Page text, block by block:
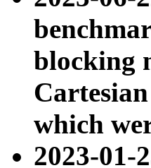
blocking
which
2023-01-